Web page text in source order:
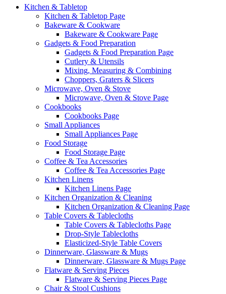
Kitchen & Tabletop
Kitchen & Tabletop Page
Bakeware & Cookware
Bakeware & Cookware Page
Gadgets & Food Preparation
Gadgets & Food Preparation Page
Cutlery & Utensils
Mixing, Measuring & Combining
Choppers, Graters & Slicers
Microwave, Oven & Stove
Microwave, Oven & Stove Page
Cookbooks
Cookbooks Page
Small Appliances
Small Appliances Page
Food Storage
Food Storage Page
Coffee & Tea Accessories
Coffee & Tea Accessories Page
Kitchen Linens
Kitchen Linens Page
Kitchen Organization & Cleaning
Kitchen Organization & Cleaning Page
Table Covers & Tablecloths
Table Covers & Tablecloths Page
Drop-Style Tablecloths
Elasticized-Style Table Covers
Dinnerware, Glassware & Mugs
Dinnerware, Glassware & Mugs Page
Flatware & Serving Pieces
Flatware & Serving Pieces Page
Chair & Stool Cushions